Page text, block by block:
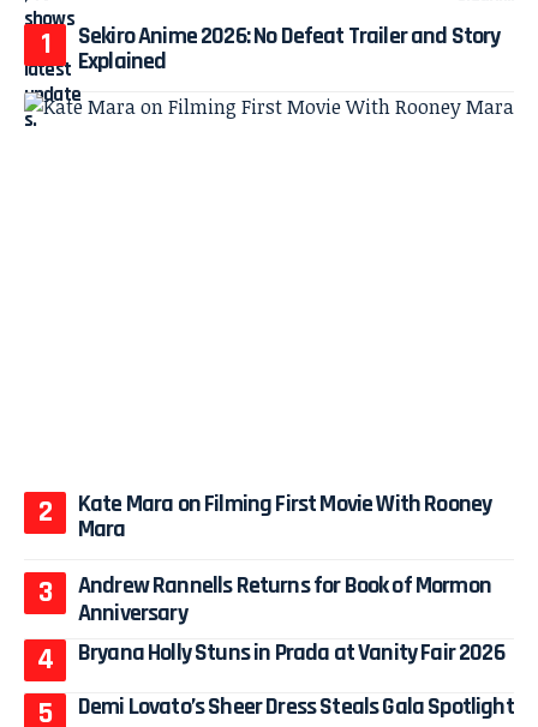
Sekiro Anime 2026: No Defeat Trailer and Story
Explained
Kate Mara on Filming First Movie With Rooney
Mara
Andrew Rannells Returns for Book of Mormon
Anniversary
Bryana Holly Stuns in Prada at Vanity Fair 2026
Demi Lovato’s Sheer Dress Steals Gala Spotlight